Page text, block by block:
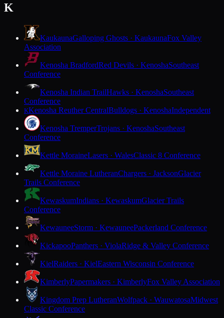
K
KaukaunaGalloping Ghosts · KaukaunaFox Valley
Association
Kenosha BradfordRed Devils · KenoshaSoutheast
Conference
Kenosha Indian TrailHawks · KenoshaSoutheast
Conference
KKenosha Reuther CentralBulldogs · KenoshaIndependent
Kenosha TremperTrojans · KenoshaSoutheast
Conference
Kettle MoraineLasers · WalesClassic 8 Conference
Kettle Moraine LutheranChargers · JacksonGlacier
Trails Conference
KewaskumIndians · KewaskumGlacier Trails
Conference
KewauneeStorm · KewauneePackerland Conference
KickapooPanthers · ViolaRidge & Valley Conference
KielRaiders · KielEastern Wisconsin Conference
KimberlyPapermakers · KimberlyFox Valley Association
Kingdom Prep LutheranWolfpack · WauwatosaMidwest
Classic Conference